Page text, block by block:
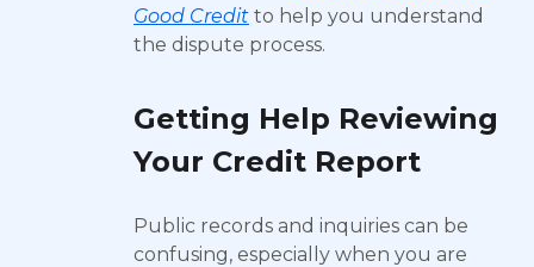
Good Credit to help you understand
the dispute process.
Getting Help Reviewing
Your Credit Report
Public records and inquiries can be
confusing, especially when you are